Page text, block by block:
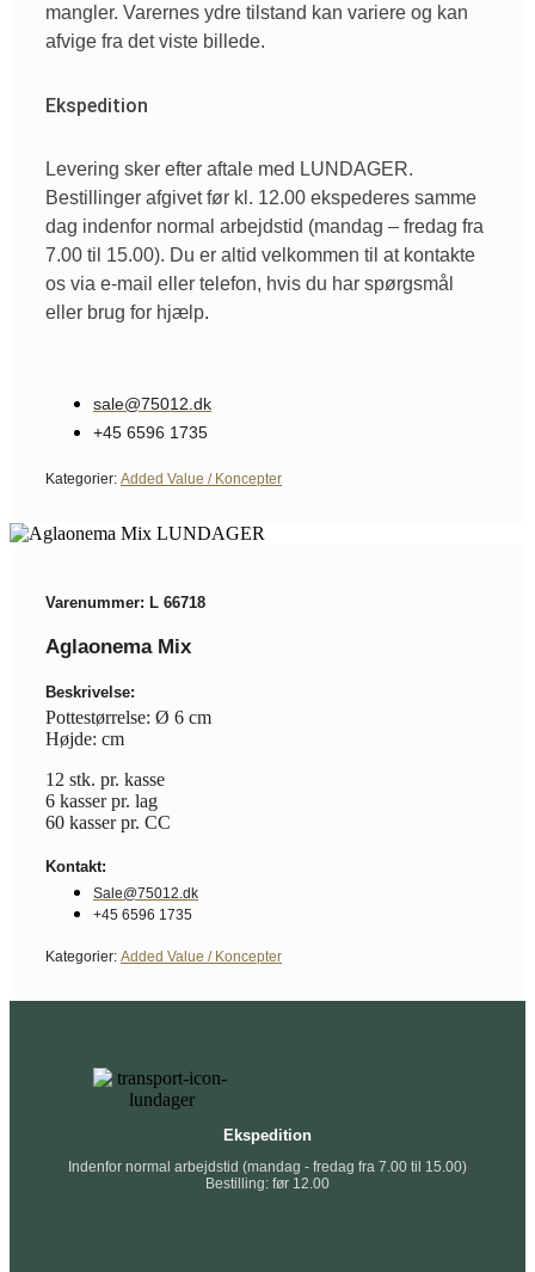
mangler. Varernes ydre tilstand kan variere og kan
afvige fra det viste billede.
Ekspedition
Levering sker efter aftale med LUNDAGER.
Bestillinger afgivet før kl. 12.00 ekspederes samme
dag indenfor normal arbejdstid (mandag – fredag fra
7.00 til 15.00). Du er altid velkommen til at kontakte
os via e-mail eller telefon, hvis du har spørgsmål
eller brug for hjælp.
sale@75012.dk
+45 6596 1735
Kategorier: Added Value / Koncepter
Varenummer: L 66718
Aglaonema Mix
Beskrivelse:
Pottestørrelse: Ø 6 cm
Højde: cm
12 stk. pr. kasse
6 kasser pr. lag
60 kasser pr. CC
Kontakt:
Sale@75012.dk
+45 6596 1735
Kategorier: Added Value / Koncepter
Ekspedition
Indenfor normal arbejdstid (mandag - fredag fra 7.00 til 15.00)
Bestilling: før 12.00